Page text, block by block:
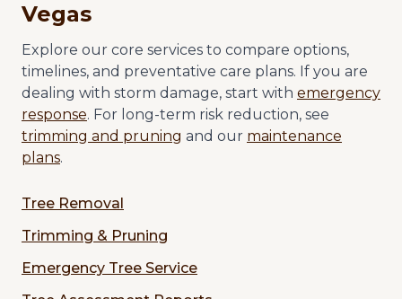
Vegas
Explore our core services to compare options,
timelines, and preventative care plans. If you are
dealing with storm damage, start with emergency
response. For long-term risk reduction, see
trimming and pruning and our maintenance
plans.
Tree Removal
Trimming & Pruning
Emergency Tree Service